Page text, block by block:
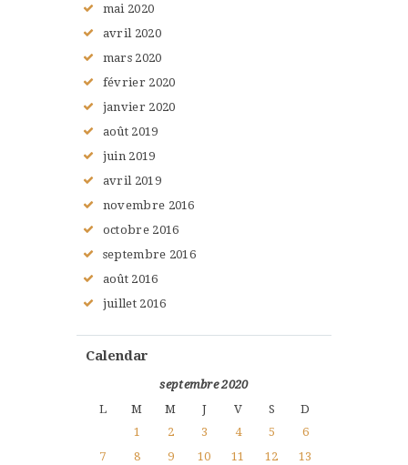
mai 2020
avril 2020
mars 2020
février 2020
janvier 2020
août 2019
juin 2019
avril 2019
novembre 2016
octobre 2016
septembre 2016
août 2016
juillet 2016
Calendar
septembre 2020
L
M M J V S
D
1
2 3 4 5
6
7
8 9 10 11 12
13